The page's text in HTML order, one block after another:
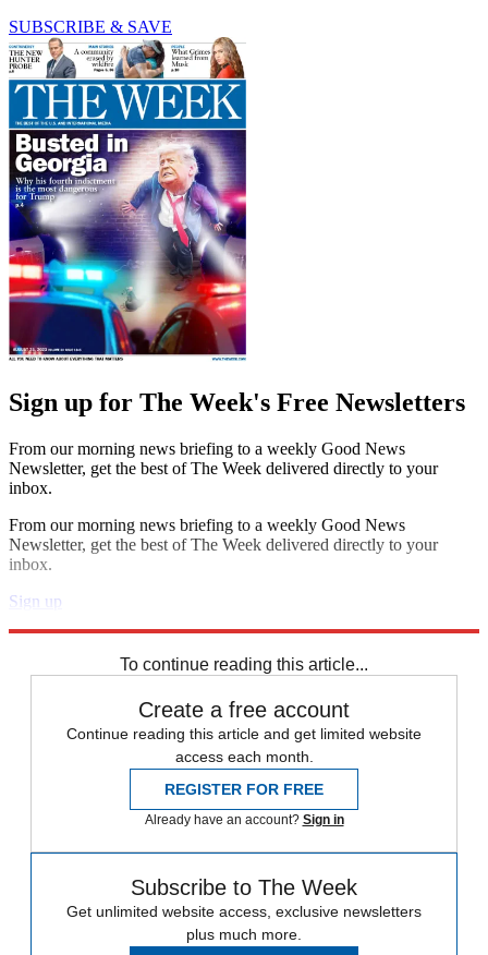
SUBSCRIBE & SAVE
Sign up for The Week's Free Newsletters
From our morning news briefing to a weekly Good News
Newsletter, get the best of The Week delivered directly to your
inbox.
From our morning news briefing to a weekly Good News
Newsletter, get the best of The Week delivered directly to your
inbox.
Sign up
To continue reading this article...
Create a free account
Continue reading this article and get limited website
access each month.
REGISTER FOR FREE
Already have an account? Sign in
Subscribe to The Week
Get unlimited website access, exclusive newsletters
plus much more.